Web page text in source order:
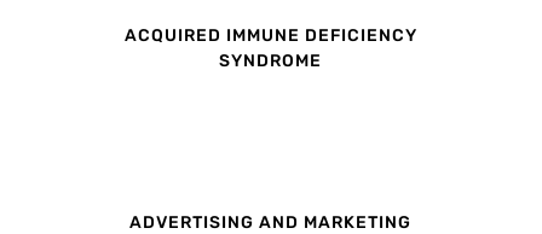
ACQUIRED IMMUNE DEFICIENCY
SYNDROME
ADVERTISING AND MARKETING